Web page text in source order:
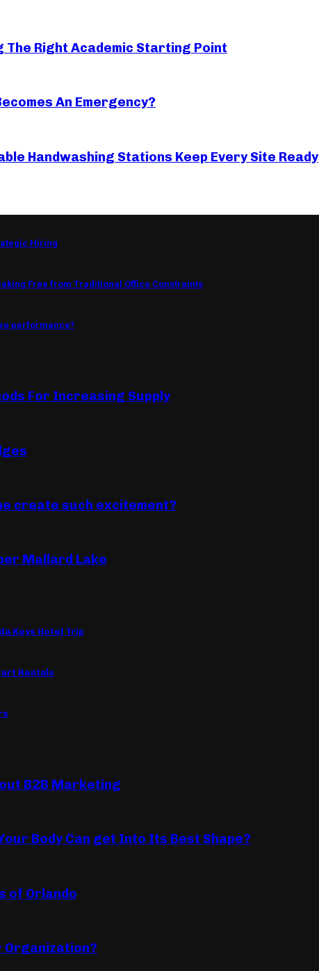
The Right Academic Starting Point
An Emergency?
Handwashing Stations Keep Every Site Ready
Hiring
Free from Traditional Office Constraints
performance?
For Increasing Supply
create such excitement?
Mallard Lake
Keys Hotel Trip
Rentals
B2B Marketing
Body Can get Into Its Best Shape?
of Orlando
Organization?